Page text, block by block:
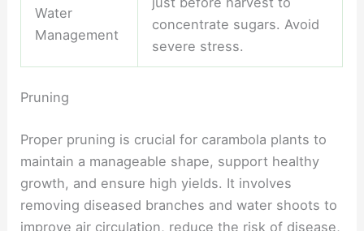
Water
Management
concentrate sugars. Avoid
severe stress.
Pruning
Proper pruning is crucial for carambola plants to
maintain a manageable shape, support healthy
growth, and ensure high yields. It involves
removing diseased branches and water shoots to
improve air circulation, reduce the risk of disease,